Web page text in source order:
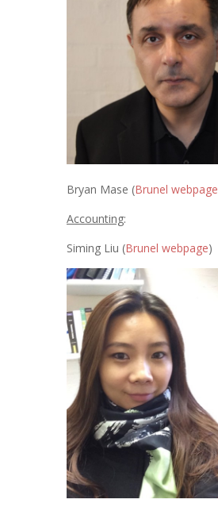
Bryan Mase (Brunel webpage
Accounting:
Siming Liu (Brunel webpage)